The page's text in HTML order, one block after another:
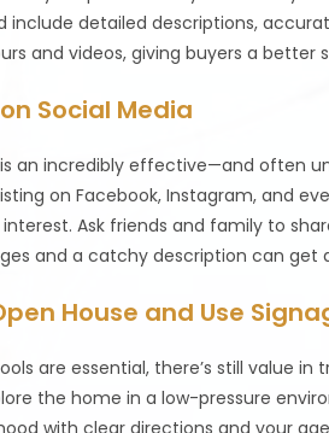
include detailed descriptions,
and videos, giving buyers a
Social Media
an incredibly effective—and often
on Facebook, Instagram, and
Ask friends and family to
and a catchy description can
House and Use
are essential, there’s still value
the home in a low-pressure
with clear directions and your